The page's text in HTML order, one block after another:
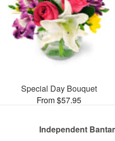
Special Day Bouquet
From $57.95
Independent